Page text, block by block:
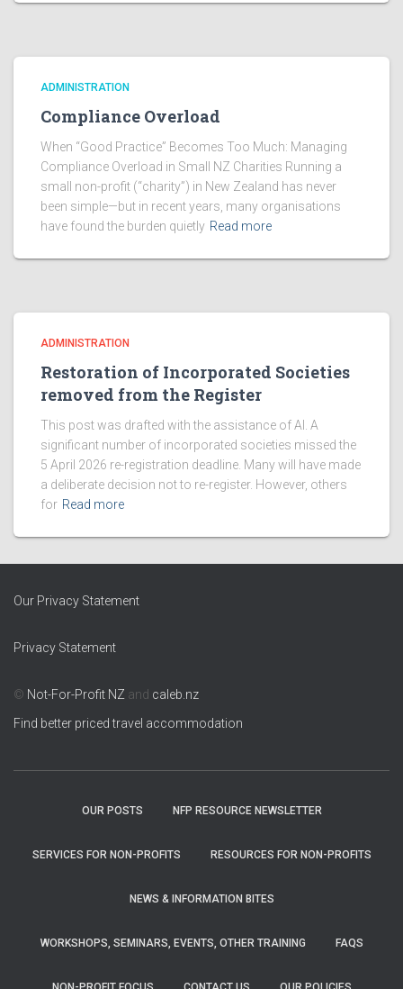
ADMINISTRATION
Compliance Overload
When “Good Practice” Becomes Too Much: Managing
Compliance Overload in Small NZ Charities Running a
small non-profit (“charity”) in New Zealand has never
been simple—but in recent years, many organisations
have found the burden quietly Read more
ADMINISTRATION
Restoration of Incorporated Societies
removed from the Register
This post was drafted with the assistance of AI. A
significant number of incorporated societies missed the
5 April 2026 re-registration deadline. Many will have made
a deliberate decision not to re-register. However, others
for Read more
Our Privacy Statement
Privacy Statement
© Not-For-Profit NZ and caleb.nz
Find better priced travel accommodation
OUR POSTS NFP RESOURCE NEWSLETTER
SERVICES FOR NON-PROFITS RESOURCES FOR NON-PROFITS
NEWS & INFORMATION BITES
WORKSHOPS, SEMINARS, EVENTS, OTHER TRAINING FAQS